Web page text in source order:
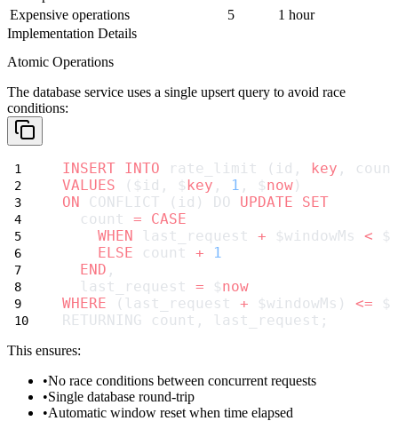
Expensive operations
5
1 hour
Implementation Details
Atomic Operations
The database service uses a single upsert query to avoid race
conditions:
INSERT INTO rate_limit (id, key ,
VALUES ($id, $ key , 1 , $now)
ON CONFLICT (id) DO UPDATE
SET
  count
=
CASE
WHEN last_request + $windowMs < $
ELSE count +
1
END ,
  last_request
= $now
WHERE (last_request + $windowMs) <= $
RETURNING count, last_request;
This ensures:
No race conditions between concurrent requests
Single database round-trip
Automatic window reset when time elapsed